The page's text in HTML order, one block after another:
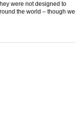
were not designed to
the world – though we